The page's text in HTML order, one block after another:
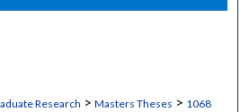
Network™
Research > Masters Theses > 1068